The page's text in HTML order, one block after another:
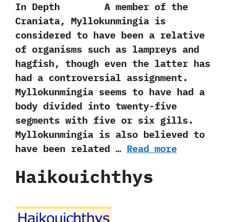
In Depth A member of the
Craniata,‭ ‬Myllokunmingia is
considered to have been a relative
of organisms such as lampreys and
hagfish,‭ ‬though even the latter has
had a controversial assignment.‭
‬Myllokunmingia seems to have had a
body divided into twenty-five
segments with five or six gills.‭
‬Myllokunmingia is also believed to
have been related … Read more
Haikouichthys